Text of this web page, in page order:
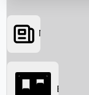
Searching...
News
Box